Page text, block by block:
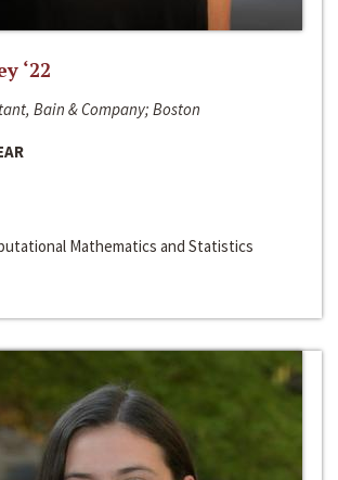
‘22
Bain & Company; Boston
Mathematics and Statistics